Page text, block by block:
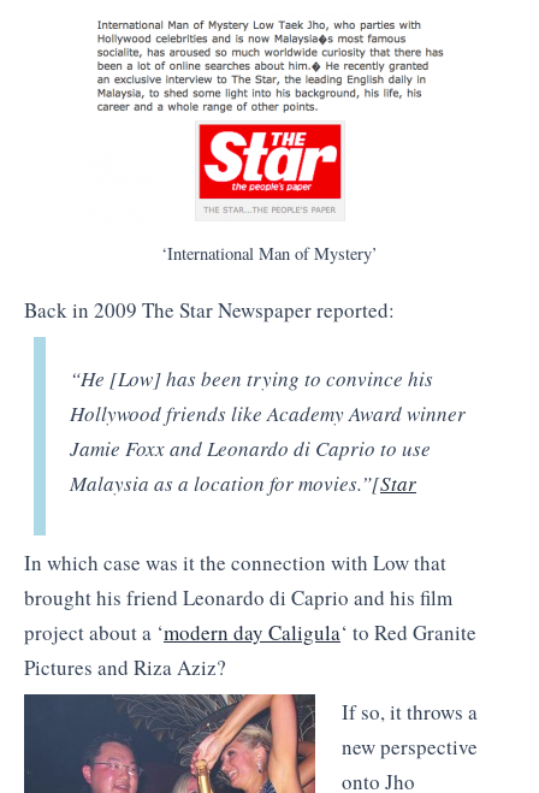
‘International Man of Mystery’
Back in 2009 The Star Newspaper reported:
“He [Low] has been trying to convince his
Hollywood friends like Academy Award winner
Jamie Foxx and Leonardo di Caprio to use
Malaysia as a location for movies.”[Star
In which case was it the connection with Low that
brought his friend Leonardo di Caprio and his film
project about a ‘modern day Caligula‘ to Red Granite
Pictures and Riza Aziz?
If so, it throws a
new perspective
onto Jho